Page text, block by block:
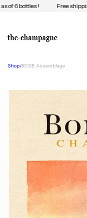
of 6 bottles ! Free
Shop/ROSE Assemblage